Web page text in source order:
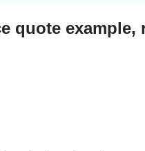
quote example,